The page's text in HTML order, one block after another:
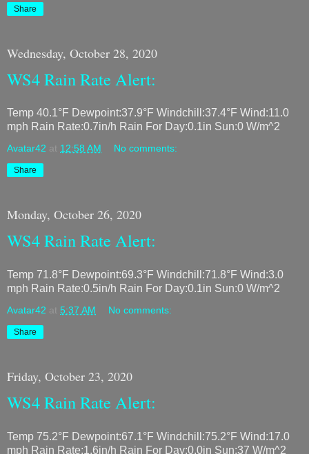
Share
Wednesday, October 28, 2020
WS4 Rain Rate Alert:
Temp 40.1°F Dewpoint:37.9°F Windchill:37.4°F Wind:11.0
mph Rain Rate:0.7in/h Rain For Day:0.1in Sun:0 W/m^2
Avatar42 at 12:58 AM No comments:
Share
Monday, October 26, 2020
WS4 Rain Rate Alert:
Temp 71.8°F Dewpoint:69.3°F Windchill:71.8°F Wind:3.0
mph Rain Rate:0.5in/h Rain For Day:0.1in Sun:0 W/m^2
Avatar42 at 5:37 AM No comments:
Share
Friday, October 23, 2020
WS4 Rain Rate Alert:
Temp 75.2°F Dewpoint:67.1°F Windchill:75.2°F Wind:17.0
mph Rain Rate:1.6in/h Rain For Day:0.0in Sun:37 W/m^2